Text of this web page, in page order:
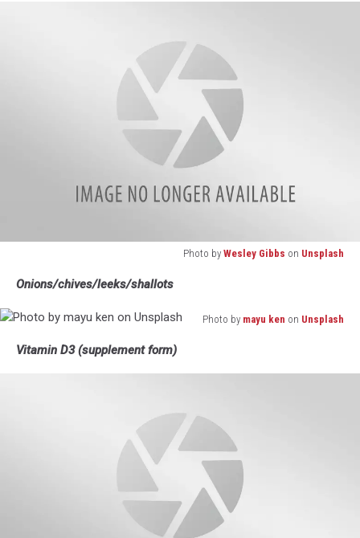
Photo by Wesley Gibbs on Unsplash
Gibbs
Unsplash
Onions/chives/leeks/shallots
Photo by mayu ken on Unsplash
Vitamin D3 (supplement form)